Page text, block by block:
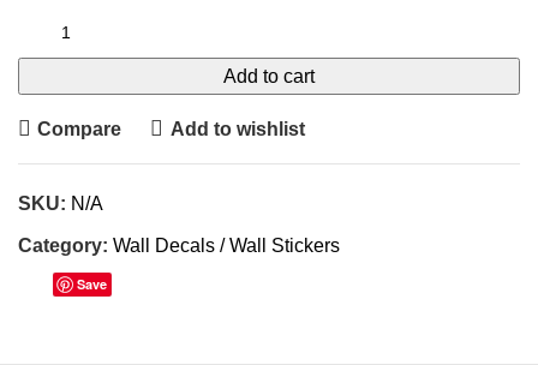
Add to cart
Compare Add to wishlist
SKU: N/A
Category: Wall Decals / Wall Stickers
Save